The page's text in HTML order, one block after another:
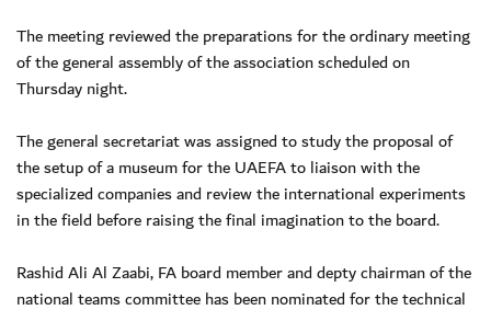
The meeting reviewed the preparations for the ordinary meeting
of the general assembly of the association scheduled on
Thursday night.
The general secretariat was assigned to study the proposal of
the setup of a museum for the UAEFA to liaison with the
specialized companies and review the international experiments
in the field before raising the final imagination to the board.
Rashid Ali Al Zaabi, FA board member and depty chairman of the
national teams committee has been nominated for the technical